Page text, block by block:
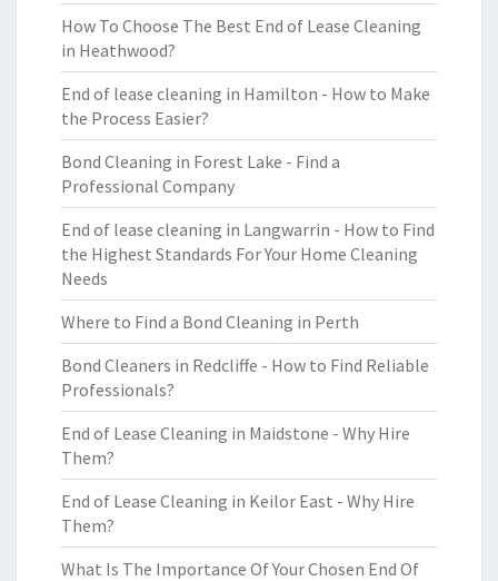
How To Choose The Best End of Lease Cleaning
in Heathwood?
End of lease cleaning in Hamilton - How to Make
the Process Easier?
Bond Cleaning in Forest Lake - Find a
Professional Company
End of lease cleaning in Langwarrin - How to Find
the Highest Standards For Your Home Cleaning
Needs
Where to Find a Bond Cleaning in Perth
Bond Cleaners in Redcliffe - How to Find Reliable
Professionals?
End of Lease Cleaning in Maidstone - Why Hire
Them?
End of Lease Cleaning in Keilor East - Why Hire
Them?
What Is The Importance Of Your Chosen End Of